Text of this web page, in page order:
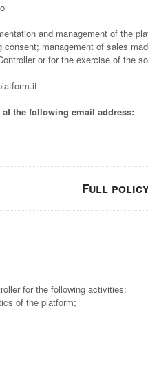
and management of the
management of sales
or for the exercise of the
the following email address:
Full
for the following activities:
of the platform;